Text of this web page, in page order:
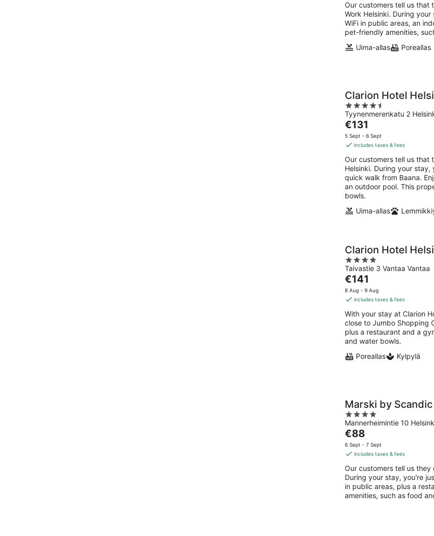
per
night
Our customers tell us that
Work Helsinki. During
WiFi in public areas, an
pet-friendly amenities,
Uima-allas
Poreallas
Clarion Hotel
4.5
out
of
5
Tyynenmerenkatu 2
The
price
is
per
night
€131
5 Sept - 6 Sept
includes taxes & fees
Our customers tell us that
Helsinki. During your
quick walk from Baana.
an outdoor pool. This
bowls.
Uima-allas
Clarion Hotel
4
out
of
5
Taivastie 3 Vantaa Vantaa
The
price
is
per
night
€141
8 Aug - 9 Aug
includes taxes & fees
With your stay at Clarion
close to Jumbo Shopping
plus a restaurant and a
and water bowls.
Poreallas
Kylpylä
Marski by Scandic
4
out
of
5
Mannerheimintie 10
The
price
is
per
night
€88
6 Sept - 7 Sept
includes taxes & fees
Our customers tell us
During your stay, you're
in public areas, plus a
amenities, such as food